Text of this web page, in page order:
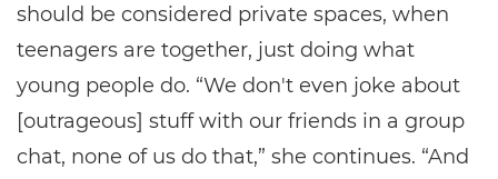
should be considered private spaces, when
teenagers are together, just doing what
young people do. “We don't even joke about
[outrageous] stuff with our friends in a group
chat, none of us do that,” she continues. “And